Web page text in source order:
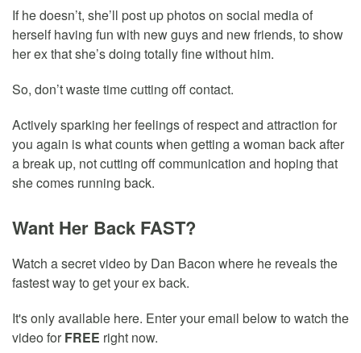
If he doesn’t, she’ll post up photos on social media of
herself having fun with new guys and new friends, to show
her ex that she’s doing totally fine without him.
So, don’t waste time cutting off contact.
Actively sparking her feelings of respect and attraction for
you again is what counts when getting a woman back after
a break up, not cutting off communication and hoping that
she comes running back.
Want Her Back FAST?
Watch a secret video by Dan Bacon where he reveals the
fastest way to get your ex back.
It's only available here. Enter your email below to watch the
video forFREE right now.